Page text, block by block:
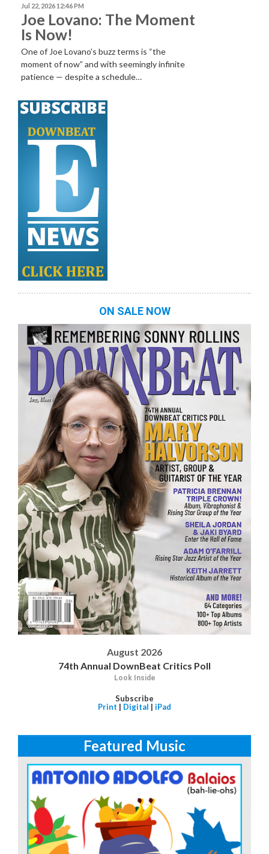
Jul 22, 2026 12:46 PM
Joe Lovano: The Moment
Is Now!
One of Joe Lovano’s buzz terms is “the
moment of now” and with seemingly infinite
patience — despite a schedule…
ON SALE NOW
August 2026
74th Annual DownBeat Critics Poll
Look Inside
Subscribe
Print | Digital | iPad
Featured Music